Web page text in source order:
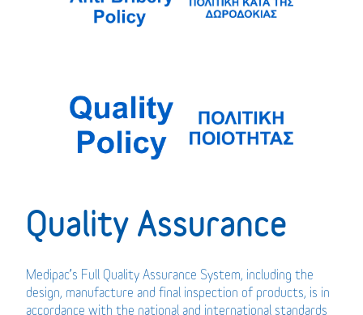
Quality Assurance
Medipac’s Full Quality Assurance System, including the
design, manufacture and final inspection of products, is in
accordance with the national and international standards